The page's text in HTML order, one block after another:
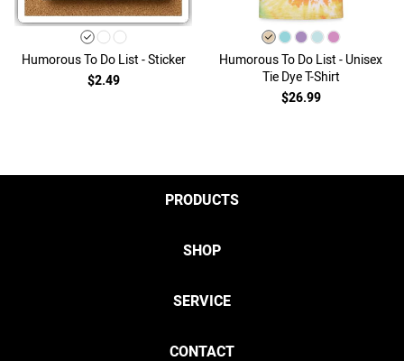
Humorous To Do List - Sticker
$2.49
Humorous To Do List - Unisex
Tie Dye T-Shirt
$26.99
PRODUCTS
SHOP
SERVICE
CONTACT